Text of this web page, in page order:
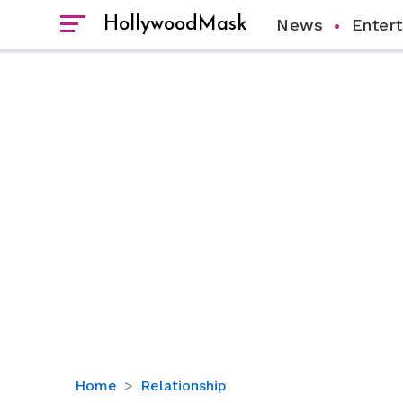
HollywoodMask News
Home Relationship
How